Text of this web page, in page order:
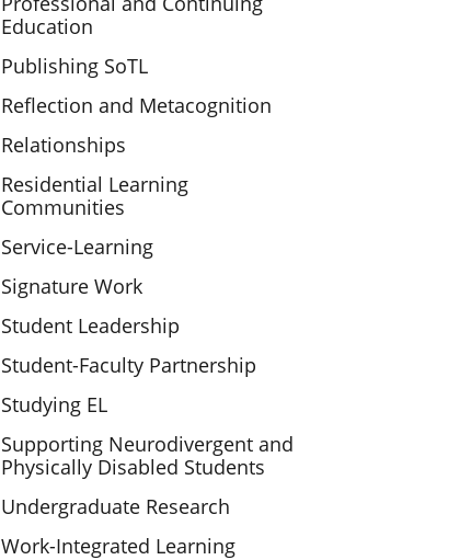
Education
Publishing SoTL
Reflection and Metacognition
Relationships
Residential Learning
Communities
Service-Learning
Signature Work
Student Leadership
Student-Faculty Partnership
Studying EL
Supporting Neurodivergent and
Physically Disabled Students
Undergraduate Research
Work-Integrated Learning